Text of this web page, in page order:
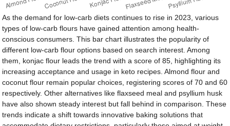
As the demand for low-carb diets continues to rise in 2023, various
types of low-carb flours have gained attention among health-
conscious consumers. This bar chart illustrates the popularity of
different low-carb flour options based on search interest. Among
them, konjac flour leads the trend with a score of 85, highlighting its
increasing acceptance and usage in keto recipes. Almond flour and
coconut flour remain popular choices, registering scores of 70 and 60
respectively. Other alternatives like flaxseed meal and psyllium husk
have also shown steady interest but fall behind in comparison. These
trends indicate a shift towards innovative baking solutions that